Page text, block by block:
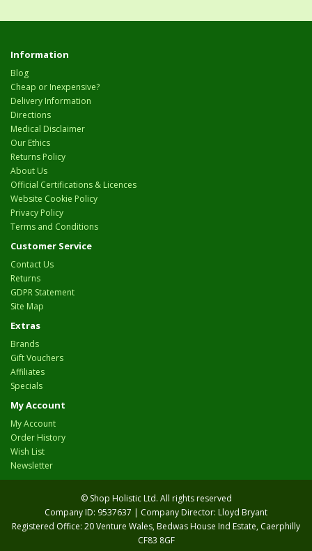
Information
Blog
Cheap or Inexpensive?
Delivery Information
Directions
Medical Disclaimer
Our Ethics
Returns Policy
About Us
Official Certifications & Licences
Website Cookie Policy
Privacy Policy
Terms and Conditions
Customer Service
Contact Us
Returns
GDPR Statement
Site Map
Extras
Brands
Gift Vouchers
Affiliates
Specials
My Account
My Account
Order History
Wish List
Newsletter
© Shop Holistic Ltd. All rights reserved
Company ID: 9537637 | Company Director: Lloyd Bryant
Registered Office: 20 Venture Wales, Bedwas House Ind Estate, Caerphilly
CF83 8GF